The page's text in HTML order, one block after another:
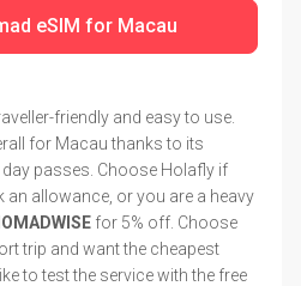
eSIM for Macau
friendly and easy to use.
for Macau thanks to its
passes. Choose Holafly if
allowance, or you are a heavy
for 5% off. Choose
trip and want the cheapest
to test the service with the free